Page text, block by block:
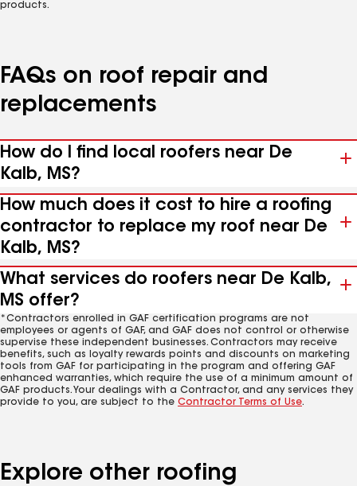
products.
FAQs on roof repair and
replacements
How do I find local roofers near De
Kalb, MS?
How much does it cost to hire a roofing
contractor to replace my roof near De
Kalb, MS?
What services do roofers near De Kalb,
MS offer?
*Contractors enrolled in GAF certification programs are not
employees or agents of GAF, and GAF does not control or otherwise
supervise these independent businesses. Contractors may receive
benefits, such as loyalty rewards points and discounts on marketing
tools from GAF for participating in the program and offering GAF
enhanced warranties, which require the use of a minimum amount of
GAF products. Your dealings with a Contractor, and any services they
provide to you, are subject to the Contractor Terms of Use.
Explore other roofing